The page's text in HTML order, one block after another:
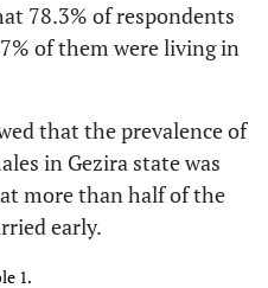
78.3% of respondents
of them were living in
that the prevalence of
in Gezira state was
more than half of the
early.
1.